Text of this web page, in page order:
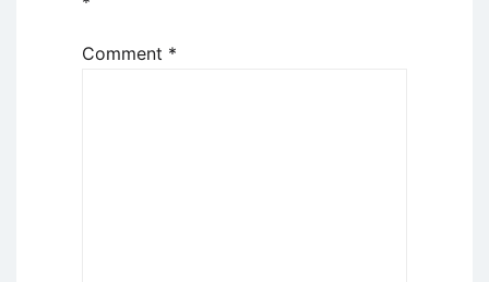
Comment *